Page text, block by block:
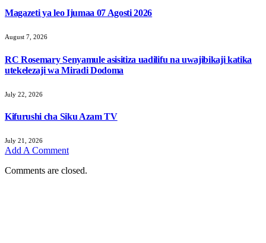
Magazeti ya leo Ijumaa 07 Agosti 2026
August 7, 2026
RC Rosemary Senyamule asisitiza uadilifu na uwajibikaji katika
utekelezaji wa Miradi Dodoma
July 22, 2026
Kifurushi cha Siku Azam TV
July 21, 2026
Add A Comment
Comments are closed.